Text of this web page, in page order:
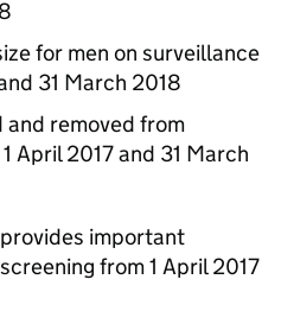
for men on surveillance
31 March 2018
and removed from
April 2017 and 31 March
important
screening from 1 April 2017